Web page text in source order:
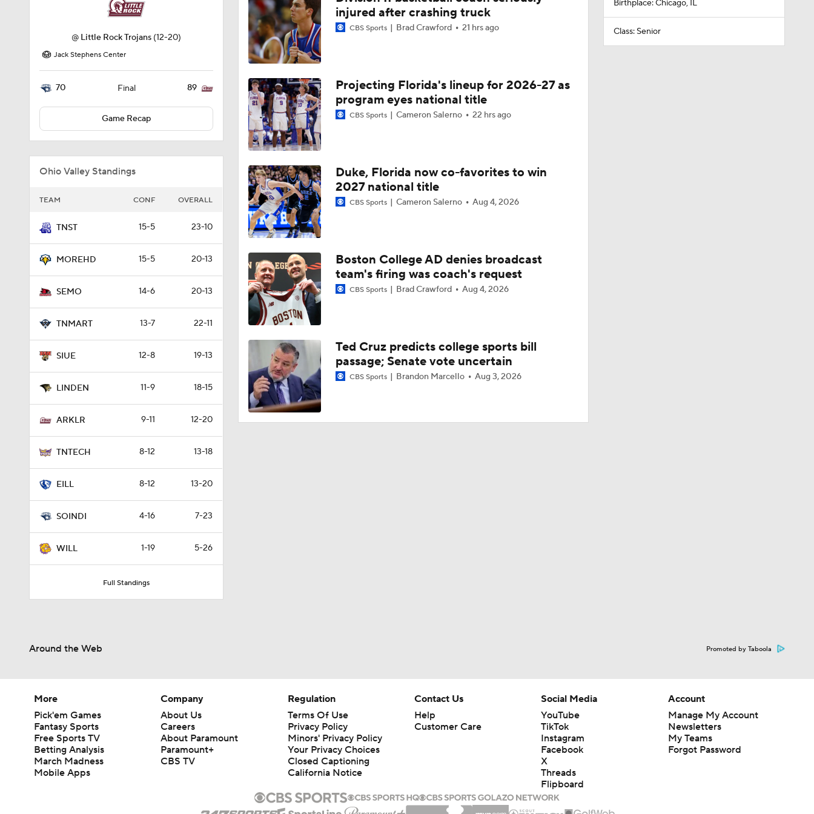
@ Little Rock Trojans (12-20)
Jack Stephens Center
70 Final 89
Game Recap
Ohio Valley Standings
TEAM CONF OVERALL
TNST 15-5 23-10
MOREHD 15-5 20-13
SEMO 14-6 20-13
TNMART 13-7 22-11
SIUE 12-8 19-13
LINDEN 11-9 18-15
ARKLR 9-11 12-20
TNTECH 8-12 13-18
EILL 8-12 13-20
SOINDI 4-16 7-23
WILL 1-19 5-26
Full Standings
injured after crashing truck
CBS Sports Brad Crawford 21 hrs ago
Projecting Florida's lineup for 2026-27 as
program eyes national title
CBS Sports Cameron Salerno 22 hrs ago
Duke, Florida now co-favorites to win
2027 national title
CBS Sports Cameron Salerno Aug 4, 2026
Boston College AD denies broadcast
team's firing was coach's request
CBS Sports Brad Crawford Aug 4, 2026
Ted Cruz predicts college sports bill
passage; Senate vote uncertain
CBS Sports Brandon Marcello Aug 3, 2026
Birthplace: Chicago, IL
Class: Senior
Around the Web Promoted by Taboola
More
Pick'em Games
Fantasy Sports
Free Sports TV
Betting Analysis
March Madness
Mobile Apps
Company
About Us
Careers
About Paramount
Paramount+
CBS TV
Regulation
Terms Of Use
Privacy Policy
Minors' Privacy Policy
Your Privacy Choices
Closed Captioning
California Notice
Contact Us
Help
Customer Care
Social Media
YouTube
TikTok
Instagram
Facebook
X
Threads
Flipboard
Account
Manage My Account
Newsletters
My Teams
Forgot Password